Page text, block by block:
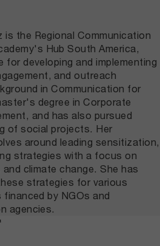
is the Regional Communication
Hub South America,
for developing and implementing
and outreach
in Communication for
degree in Corporate
and has also pursued
of social projects. Her
around leading sensitization,
strategies with a focus on
climate change. She has
strategies for various
by NGOs and
agencies.